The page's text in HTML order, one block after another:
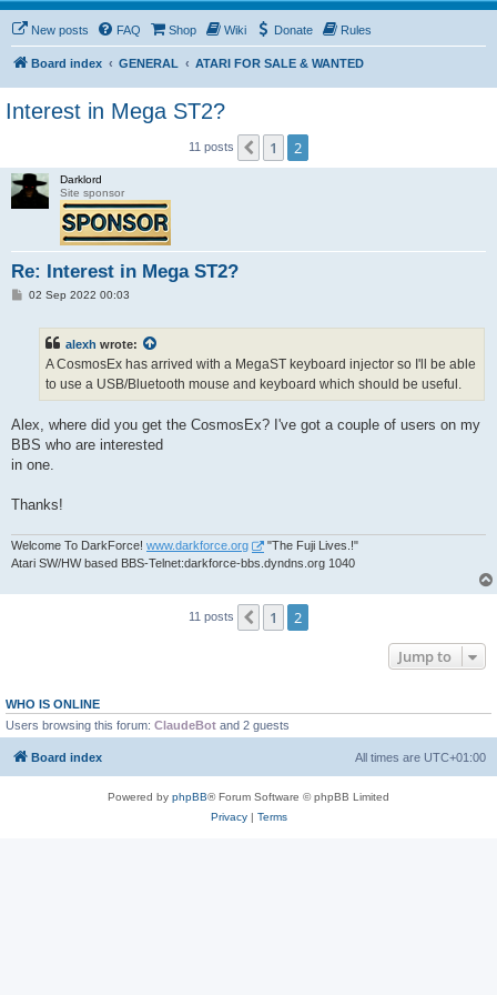
New posts FAQ Shop Wiki Donate Rules
Board index GENERAL ATARI FOR SALE & WANTED
Interest in Mega ST2?
11 posts Previous
1 2
Darklord
Site sponsor
Re: Interest in Mega ST2?
P02 Sep 2022 00:03
alexh wrote:
A CosmosEx has arrived with a MegaST keyboard injector so I'll be able
to use a USB/Bluetooth mouse and keyboard which should be useful.
Alex, where did you get the CosmosEx? I've got a couple of users on my
BBS who are interested
in one.
Thanks!
Welcome To DarkForce! www.darkforce.org
"The Fuji Lives.!"
Atari SW/HW based BBS-Telnet:darkforce-bbs.dyndns.org 1040
11 posts Previous
1
2
Jump to
WHO IS ONLINE
Users browsing this forum: ClaudeBot and 2 guests
Board index All times are UTC+01:00
Powered by phpBB® Forum Software © phpBB Limited
Privacy| Terms